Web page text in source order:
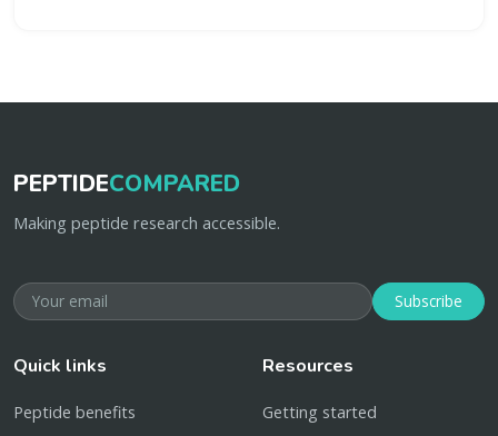
PEPTIDECOMPARED
Making peptide research accessible.
Subscribe
Quick links
Peptide benefits
Resources
Getting started